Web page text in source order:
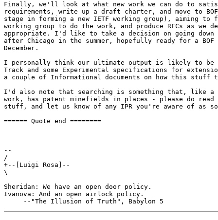
Finally, we'll look at what new work we can do to
requirements, write up a draft charter, and move to
stage in forming a new IETF working group), aiming to
working group to do the work, and produce RFCs as we
appropriate. I'd like to take a decision on going down
after Chicago in the summer, hopefully ready for a
December.
I personally think our ultimate output is likely to be
Track and some Experimental specifications for
a couple of Informational documents on how this stuff
I'd also note that searching is something that, like a
work, has patent minefields in places - please do read
stuff, and let us know of any IPR you're aware of as
====== Quote end ========
--
/
+--[Luigi Rosa]--
\
Sheridan: We have an open door policy.
Ivanova: And an open airlock policy.